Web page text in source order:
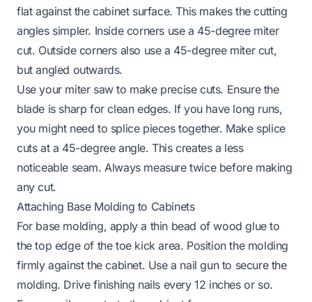
flat against the cabinet surface. This makes the cutting
angles simpler. Inside corners use a 45-degree miter
cut. Outside corners also use a 45-degree miter cut,
but angled outwards.
Use your miter saw to make precise cuts. Ensure the
blade is sharp for clean edges. If you have long runs,
you might need to splice pieces together. Make splice
cuts at a 45-degree angle. This creates a less
noticeable seam. Always measure twice before making
any cut.
Attaching Base Molding to Cabinets
For base molding, apply a thin bead of wood glue to
the top edge of the toe kick area. Position the molding
firmly against the cabinet. Use a nail gun to secure the
molding. Drive finishing nails every 12 inches or so.